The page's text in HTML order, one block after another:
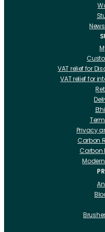
VAT relief for
VAT relief for
Privacy
Carbon
Carbon